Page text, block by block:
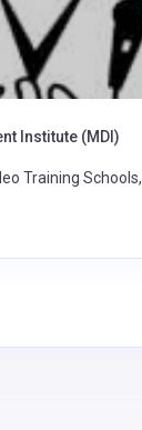
Institute (MDI)
Training Schools,